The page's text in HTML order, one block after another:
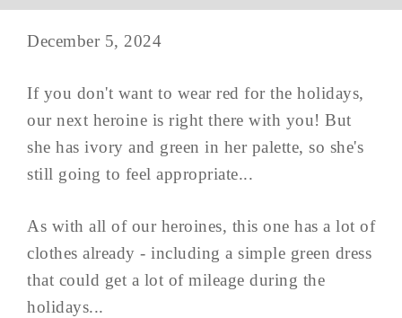
December 5, 2024
If you don't want to wear red for the holidays,
our next heroine is right there with you! But
she has ivory and green in her palette, so she's
still going to feel appropriate...
As with all of our heroines, this one has a lot of
clothes already - including a simple green dress
that could get a lot of mileage during the
holidays...